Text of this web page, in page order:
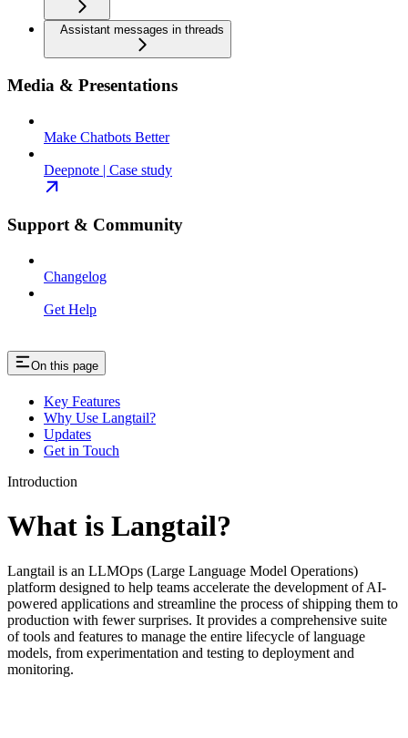
Assistant messages in threads
Media & Presentations
Make Chatbots Better
Deepnote | Case study
Support & Community
Changelog
Get Help
On this page
Key Features
Why Use Langtail?
Updates
Get in Touch
Introduction
What is Langtail?
Langtail is an LLMOps (Large Language Model Operations)
platform designed to help teams accelerate the development of AI-
powered applications and streamline the process of shipping them to
production with fewer surprises. It provides a comprehensive suite
of tools and features to manage the entire lifecycle of language
models, from experimentation and testing to deployment and
monitoring.